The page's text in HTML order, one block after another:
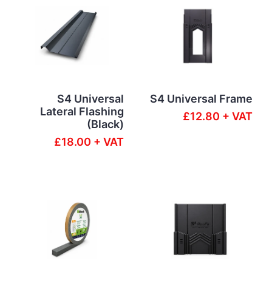
S4 Universal
Lateral Flashing
(Black)
£18.00 + VAT
S4 Universal Frame
£12.80 + VAT